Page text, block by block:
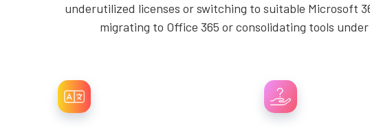
underutilized licenses or switching to suitable Microsoft
migrating to Office 365 or consolidating tools